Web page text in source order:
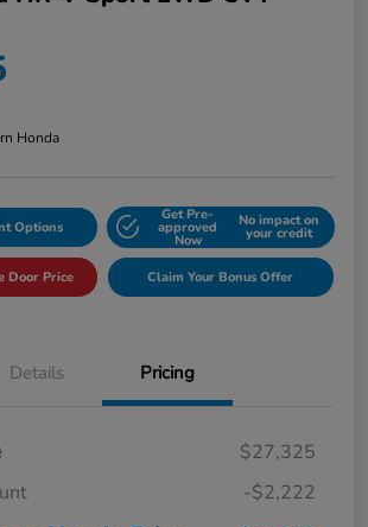
Honda
Options
Get Pre-
approved
Now
No impact on
your credit
Door Price Claim Your Bonus Offer
Details Pricing
$27,325
-$2,222